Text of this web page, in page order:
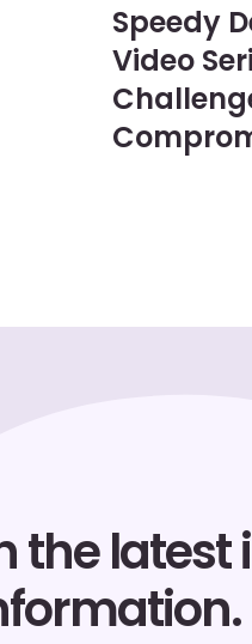
Speedy
Video
the latest